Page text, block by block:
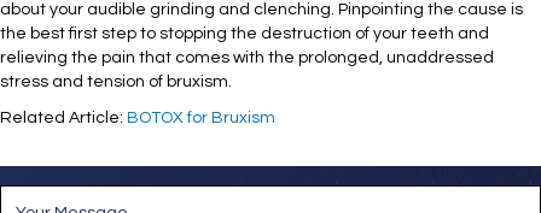
about your audible grinding and clenching. Pinpointing the cause is
the best first step to stopping the destruction of your teeth and
relieving the pain that comes with the prolonged, unaddressed
stress and tension of bruxism.
Related Article: BOTOX for Bruxism